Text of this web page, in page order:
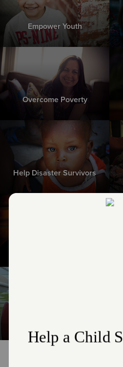
Empower Youth
Overcome Poverty
Help Disaster Survivors